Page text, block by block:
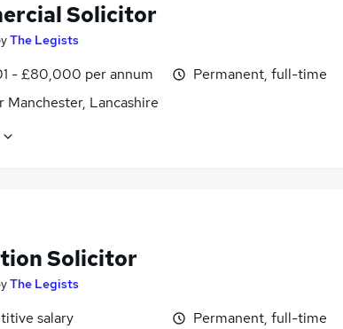
Solicitor
The Legists
- £80,000 per annum
Manchester, Lancashire
Permanent, full-time
Solicitor
The Legists
salary
Permanent, full-time